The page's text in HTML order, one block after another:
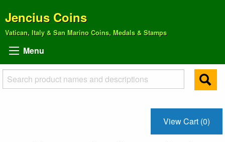
Jencius Coins
Vatican, Italy & San Marino Coins, Medals & Stamps
Menu
View Cart (0)